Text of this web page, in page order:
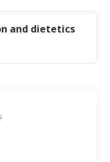
and dietetics